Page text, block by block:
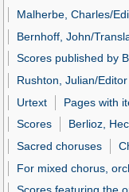
Malherbe, Charles/
Bernhoff, John/
Scores published by
Rushton, Julian/Editor
Urtext
Pages with
Scores
Berlioz,
Sacred choruses
For mixed chorus,